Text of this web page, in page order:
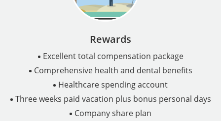
Rewards
Excellent total compensation package
Comprehensive health and dental benefits
Healthcare spending account
Three weeks paid vacation plus bonus personal days
Company share plan